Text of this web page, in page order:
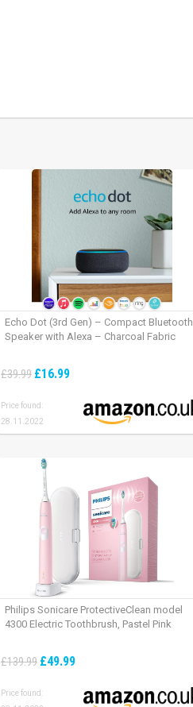
Echo Dot (3rd Gen) – Compact Bluetooth
Speaker with Alexa – Charcoal Fabric
£39.99 £16.99
Price found:
28.11.2022
Philips Sonicare ProtectiveClean model
4300 Electric Toothbrush, Pastel Pink
£139.99 £49.99
Price found: